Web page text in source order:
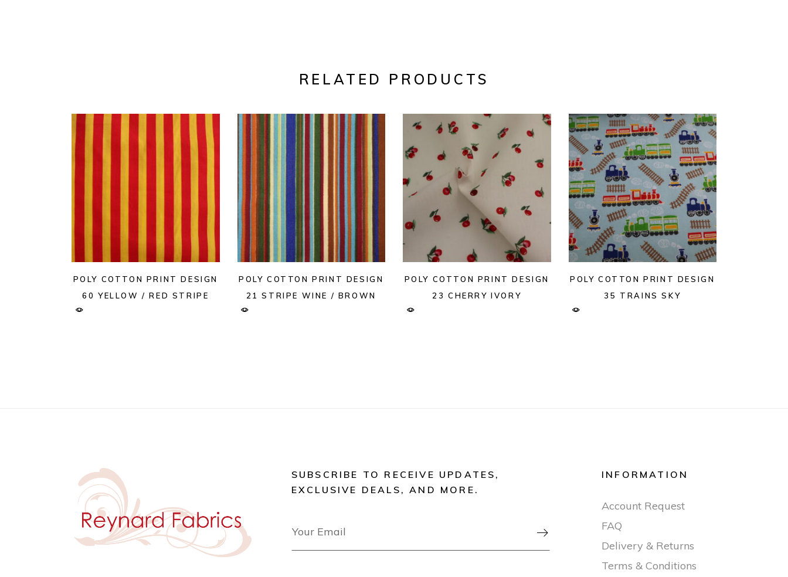
RELATED PRODUCTS
POLY COTTON PRINT DESIGN
60 YELLOW / RED STRIPE
POLY COTTON PRINT DESIGN
21 STRIPE WINE / BROWN
POLY COTTON PRINT DESIGN
23 CHERRY IVORY
POLY COTTON PRINT DESIGN
35 TRAINS SKY
SUBSCRIBE TO RECEIVE UPDATES,
EXCLUSIVE DEALS, AND MORE.

INFORMATION
Account Request
FAQ
Delivery & Returns
Terms & Conditions